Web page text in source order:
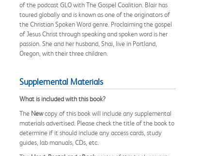
of the podcast GLO with The Gospel Coalition. Blair has
toured globally and is known as one of the originators of
the Christian Spoken Word genre. Proclaiming the gospel
of Jesus Christ through speaking and spoken word is her
passion. She and her husband, Shai, live in Portland,
Oregon, with their three children.
Supplemental Materials
What is included with this book?
The Newcopy of this book will include any supplemental
materials advertised. Please check the title of the book to
determine if it should include any access cards, study
guides, lab manuals, CDs, etc.